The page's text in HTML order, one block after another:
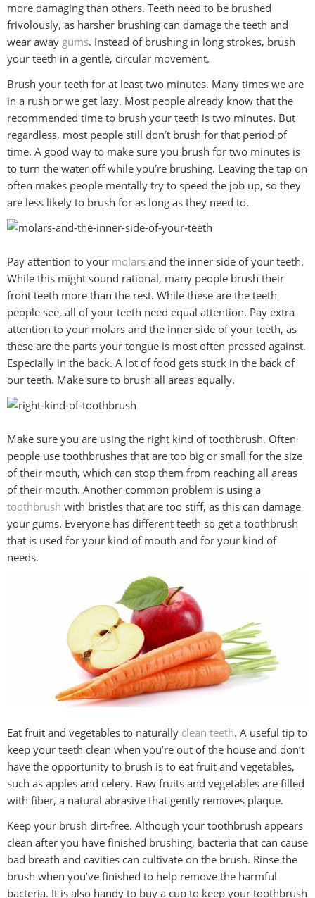
more damaging than others. Teeth need to be brushed
frivolously, as harsher brushing can damage the teeth and
wear away gums. Instead of brushing in long strokes, brush
your teeth in a gentle, circular movement.
Brush your teeth for at least two minutes. Many times we are
in a rush or we get lazy. Most people already know that the
recommended time to brush your teeth is two minutes. But
regardless, most people still don’t brush for that period of
time. A good way to make sure you brush for two minutes is
to turn the water off while you’re brushing. Leaving the tap on
often makes people mentally try to speed the job up, so they
are less likely to brush for as long as they need to.
Pay attention to your molars and the inner side of your teeth.
While this might sound rational, many people brush their
front teeth more than the rest. While these are the teeth
people see, all of your teeth need equal attention. Pay extra
attention to your molars and the inner side of your teeth, as
these are the parts your tongue is most often pressed against.
Especially in the back. A lot of food gets stuck in the back of
our teeth. Make sure to brush all areas equally.
Make sure you are using the right kind of toothbrush. Often
people use toothbrushes that are too big or small for the size
of their mouth, which can stop them from reaching all areas
of their mouth. Another common problem is using a
toothbrush with bristles that are too stiff, as this can damage
your gums. Everyone has different teeth so get a toothbrush
that is used for your kind of mouth and for your kind of
needs.
Eat fruit and vegetables to naturally clean teeth. A useful tip to
keep your teeth clean when you’re out of the house and don’t
have the opportunity to brush is to eat fruit and vegetables,
such as apples and celery. Raw fruits and vegetables are filled
with fiber, a natural abrasive that gently removes plaque.
Keep your brush dirt-free. Although your toothbrush appears
clean after you have finished brushing, bacteria that can cause
bad breath and cavities can cultivate on the brush. Rinse the
brush when you’ve finished to help remove the harmful
bacteria. It is also handy to buy a cup to keep your toothbrush